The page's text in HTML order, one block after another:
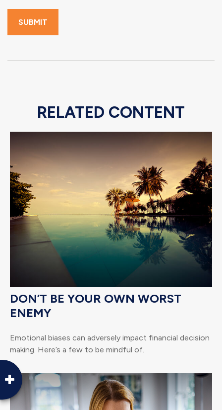
RELATED CONTENT
DON’T BE YOUR OWN WORST
ENEMY
Emotional biases can adversely impact financial decision
making. Here’s a few to be mindful of.